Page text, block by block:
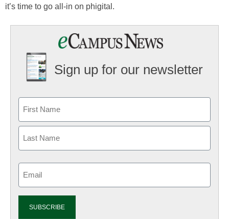
it’s time to go all-in on phigital.
Sign up for our newsletter